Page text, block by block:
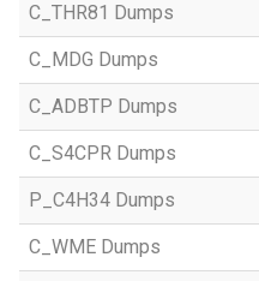
C_THR81 Dumps
C_MDG Dumps
C_ADBTP Dumps
C_S4CPR Dumps
P_C4H34 Dumps
C_WME Dumps